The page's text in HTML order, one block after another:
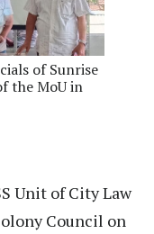
of Sunrise
the MoU in
Unit of City Law
Council on